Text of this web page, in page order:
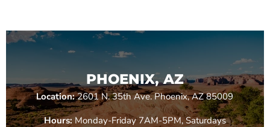
PHOENIX, AZ
Location:2601 N. 35th Ave. Phoenix, AZ 85009
Hours: Monday-Friday 7AM-5PM, Saturdays